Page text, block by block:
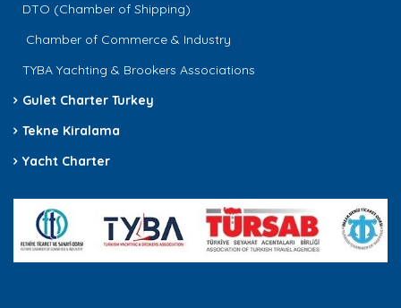
DTO (Chamber of Shipping)
Chamber of Commerce & Industry
TYBA Yachting & Brookers Associations
Gulet Charter Turkey
Tekne Kiralama
Yacht Charter